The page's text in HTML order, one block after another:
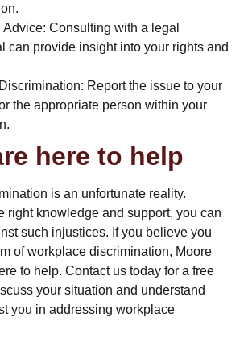
Consulting with a legal
can provide insight into your rights and
Report the issue to your
the appropriate person within your
here to help
is an unfortunate reality.
right knowledge and support, you can
such injustices. If you believe you
of workplace discrimination, Moore
to help. Contact us today for a free
your situation and understand
you in addressing workplace